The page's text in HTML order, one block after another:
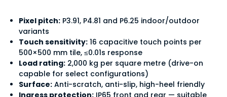
Pixel pitch:P3.91, P4.81 and P6.25 indoor/outdoor
variants
Touch sensitivity:16 capacitive touch points per
500×500 mm tile, ≤0.01s response
Load rating:2,000 kg per square metre (drive-on
capable for select configurations)
Surface:Anti-scratch, anti-slip, high-heel friendly